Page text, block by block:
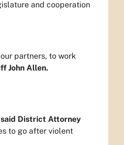
and cooperation
partners, to work
John Allen.
said District Attorney
to go after violent